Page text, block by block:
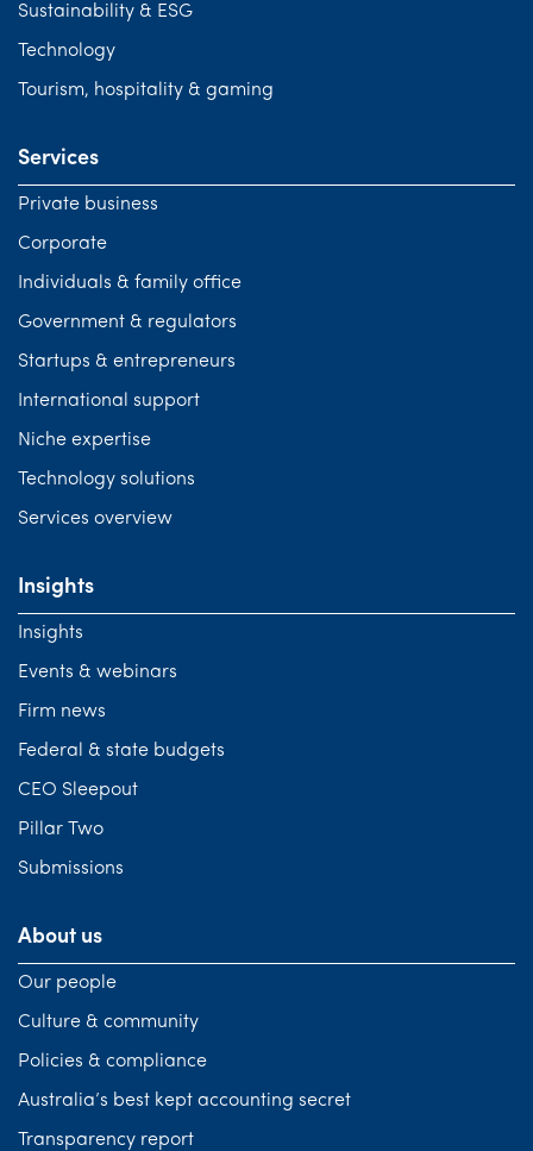
Sustainability & ESG
Technology
Tourism, hospitality & gaming
Services
Private business
Corporate
Individuals & family office
Government & regulators
Startups & entrepreneurs
International support
Niche expertise
Technology solutions
Services overview
Insights
Insights
Events & webinars
Firm news
Federal & state budgets
CEO Sleepout
Pillar Two
Submissions
About us
Our people
Culture & community
Policies & compliance
Australia’s best kept accounting secret
Transparency report